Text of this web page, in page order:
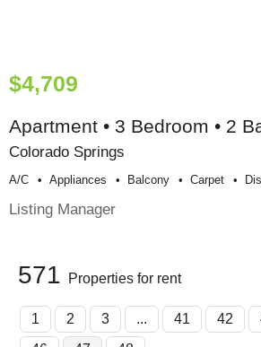
$4,709
Apartment • 3 Bedroom • 2
Colorado Springs
A/c Appliances Balcony Carpet
Listing Manager
571 Properties for rent
1 2 3 ... 41 42